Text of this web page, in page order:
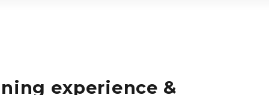
experience &